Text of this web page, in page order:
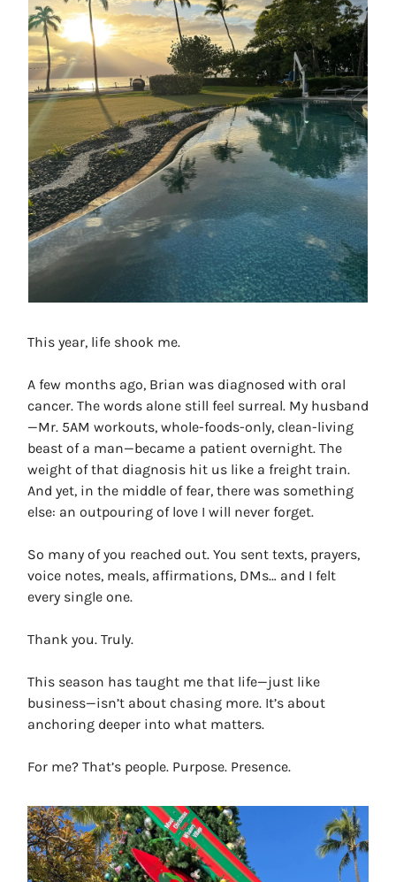
This year, life shook me.
A few months ago, Brian was diagnosed with oral
cancer. The words alone still feel surreal. My husband
—Mr. 5AM workouts, whole-foods-only, clean-living
beast of a man—became a patient overnight. The
weight of that diagnosis hit us like a freight train.
And yet, in the middle of fear, there was something
else: an outpouring of love I will never forget.
So many of you reached out. You sent texts, prayers,
voice notes, meals, affirmations, DMs… and I felt
every single one.
Thank you. Truly.
This season has taught me that life—just like
business—isn’t about chasing more. It’s about
anchoring deeper into what matters.
For me? That’s people. Purpose. Presence.